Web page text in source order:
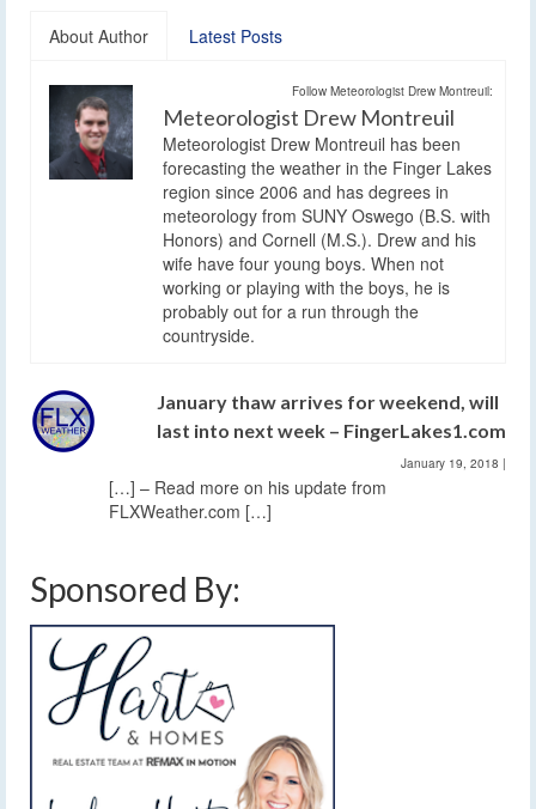
About Author Latest Posts
Follow Meteorologist Drew Montreuil:
Meteorologist Drew Montreuil
Meteorologist Drew Montreuil has been
forecasting the weather in the Finger Lakes
region since 2006 and has degrees in
meteorology from SUNY Oswego (B.S. with
Honors) and Cornell (M.S.). Drew and his
wife have four young boys. When not
working or playing with the boys, he is
probably out for a run through the
countryside.
January thaw arrives for weekend, will
last into next week – FingerLakes1.com
January 19, 2018 |
[…] – Read more on his update from
FLXWeather.com […]
Sponsored By: